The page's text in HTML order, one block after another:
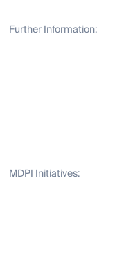
Further Information:
MDPI Initiatives: